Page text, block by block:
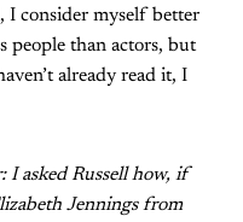
I consider myself better
people than actors, but
already read it, I
asked Russell how, if
Jennings from